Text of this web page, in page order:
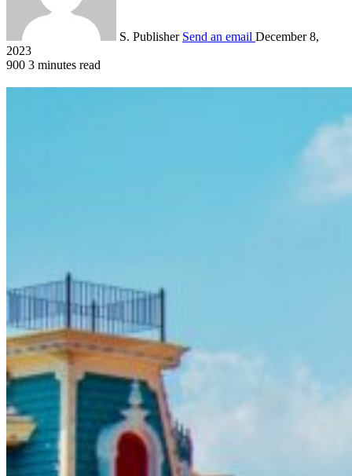
S. Publisher Send an email December 8,
2023
900 3 minutes read